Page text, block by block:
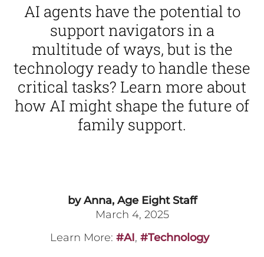
AI agents have the potential to
support navigators in a
multitude of ways, but is the
technology ready to handle these
critical tasks? Learn more about
how AI might shape the future of
family support.
by Anna, Age Eight Staff
March 4, 2025
Learn More:#AI,#Technology